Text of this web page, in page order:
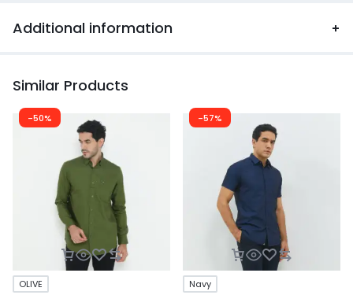
Additional information
Similar Products
-50%
OLIVE
-57%
Navy